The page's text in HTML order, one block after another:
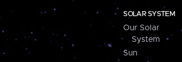
SOLAR SYSTEM
Our Solar
System
Sun